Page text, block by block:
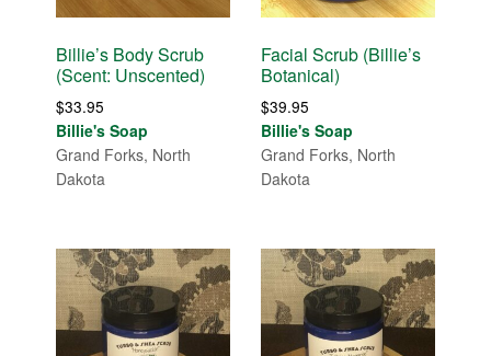
Billie’s Body Scrub
(Scent: Unscented)
$33.95
Billie's Soap
Grand Forks, North
Dakota
Facial Scrub (Billie’s
Botanical)
$39.95
Billie's Soap
Grand Forks, North
Dakota